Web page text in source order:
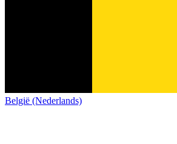
België (Nederlands)